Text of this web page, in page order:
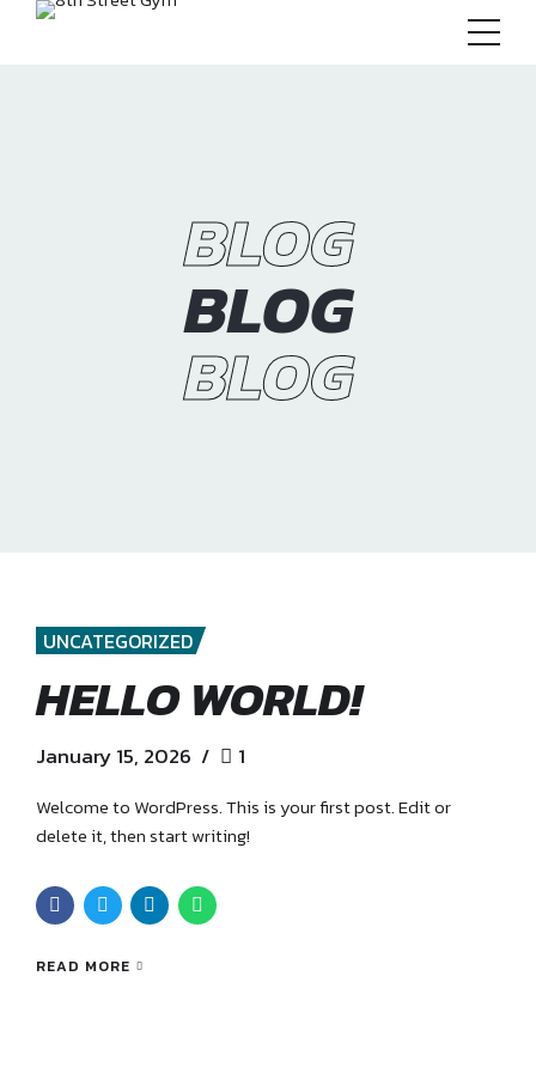
BLOG
BLOG
BLOG
UNCATEGORIZED
HELLO WORLD!
January 15, 2026 1
Welcome to WordPress. This is your first post. Edit or
delete it, then start writing!
READ MORE